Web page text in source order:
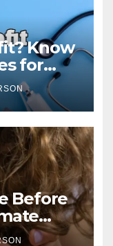
Know
for
Before
Hair